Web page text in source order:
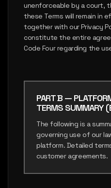
unenforceable by a court,
these Terms will remain in
together with our Privacy
constitute the entire
Code Four regarding the
PART B —
TERMS SUMMARY
The following is a
governing use of our
platform. Detailed
customer agreements.